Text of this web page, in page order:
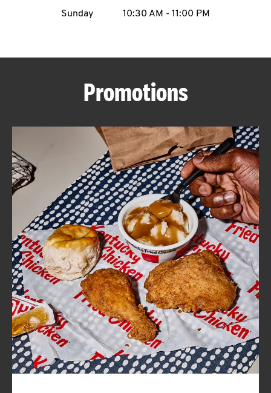
ABOUT
FIND
A
KFC
CLICK TO EXPAND OR COLLAPSE
MORE
Help
Sunday
10:30 AM - 11:00 PM
Promotions